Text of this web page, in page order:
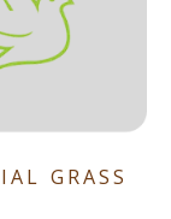
GRASS